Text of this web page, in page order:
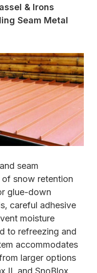
& Irons
Seam Metal
seam
snow retention
glue-down
careful adhesive
moisture
to refreezing and
accommodates
larger options